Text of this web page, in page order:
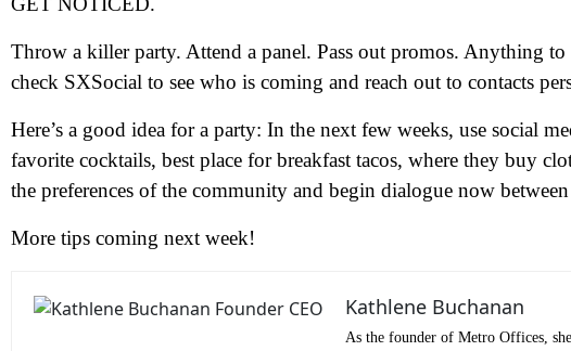
Throw a killer party. Attend a panel. Pass out promos. Anything
check SXSocial to see who is coming and reach out to contacts
Here’s a good idea for a party: In the next few weeks, use social
favorite cocktails, best place for breakfast tacos, where they buy
the preferences of the community and begin dialogue now between
More tips coming next week!
Kathlene Buchanan
As the founder of Metro Offices,
Name
Phone
Product of